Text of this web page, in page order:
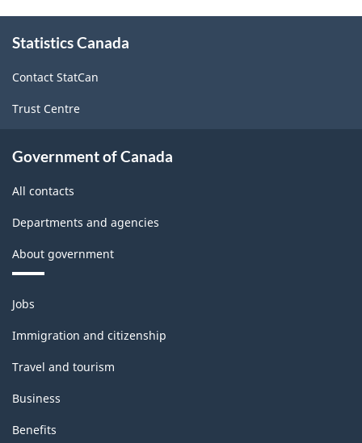
Construction
(Work
-
HTML
this
Statistics Canada
Contact StatCan
Trust Centre
Government of Canada
All contacts
Departments and agencies
About government
Themes
and
topics
Jobs
Immigration and citizenship
Travel and tourism
Business
Benefits